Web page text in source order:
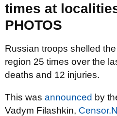
times at
PHOTOS
Russian troops shelled
region 25 times over the
deaths and 12 injuries.
This was announced by
Vadym Filashkin,